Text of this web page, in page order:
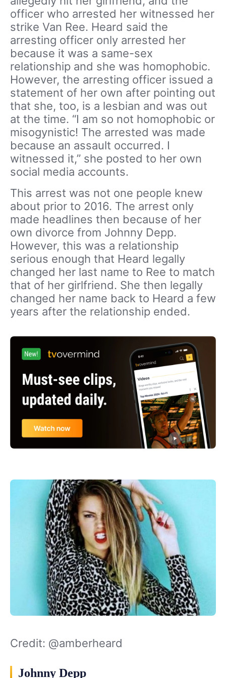
officer who arrested her witnessed her
strike Van Ree. Heard said the
arresting officer only arrested her
because it was a same-sex
relationship and she was homophobic.
However, the arresting officer issued a
statement of her own after pointing out
that she, too, is a lesbian and was out
at the time. “I am so not homophobic or
misogynistic! The arrested was made
because an assault occurred. I
witnessed it,” she posted to her own
social media accounts.
This arrest was not one people knew
about prior to 2016. The arrest only
made headlines then because of her
own divorce from Johnny Depp.
However, this was a relationship
serious enough that Heard legally
changed her last name to Ree to match
that of her girlfriend. She then legally
changed her name back to Heard a few
years after the relationship ended.
Credit: @amberheard
Johnny Depp